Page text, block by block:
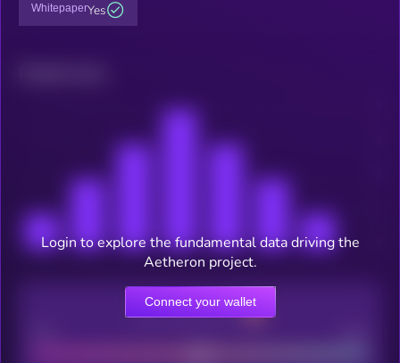
WhitepaperYes
CEX Listing score
Login to explore the fundamental data driving the
Aetheron project.
Connect your wallet